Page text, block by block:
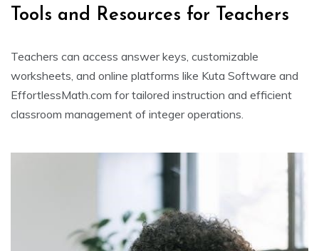
Tools and Resources for Teachers
Teachers can access answer keys, customizable
worksheets, and online platforms like Kuta Software and
EffortlessMath.com for tailored instruction and efficient
classroom management of integer operations.